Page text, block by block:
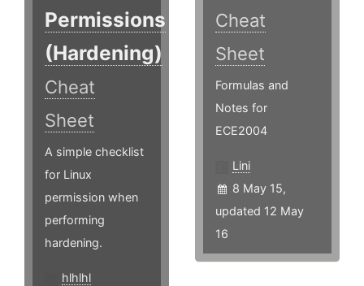
Permissions
(Hardening)
Cheat
Sheet
A simple checklist
for Linux
permission when
performing
hardening.
hlhlhl
Cheat
Sheet
Formulas and
Notes for
ECE2004
Lini
8 May 15,
updated 12 May
16